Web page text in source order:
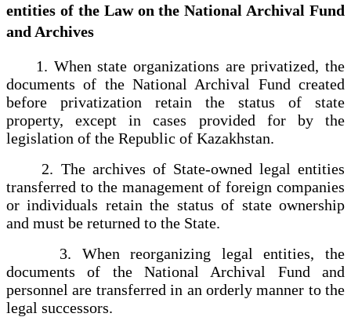
entities of the Law on the National Archival Fund
and Archives
1. When state organizations are privatized, the
documents of the National Archival Fund created
before privatization retain the status of state
property, except in cases provided for by the
legislation of the Republic of Kazakhstan.
2. The archives of State-owned legal entities
transferred to the management of foreign companies
or individuals retain the status of state ownership
and must be returned to the State.
3. When reorganizing legal entities, the
documents of the National Archival Fund and
personnel are transferred in an orderly manner to the
legal successors.